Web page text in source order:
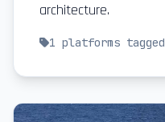
architecture.
1 platforms tagged